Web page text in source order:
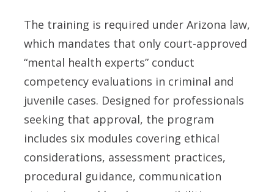
The training is required under Arizona law,
which mandates that only court-approved
“mental health experts” conduct
competency evaluations in criminal and
juvenile cases. Designed for professionals
seeking that approval, the program
includes six modules covering ethical
considerations, assessment practices,
procedural guidance, communication